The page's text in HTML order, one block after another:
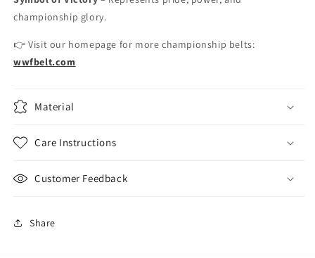
championship glory.
👉 Visit our homepage for more championship belts:
wwfbelt.com
Material
Care Instructions
Customer Feedback
Share